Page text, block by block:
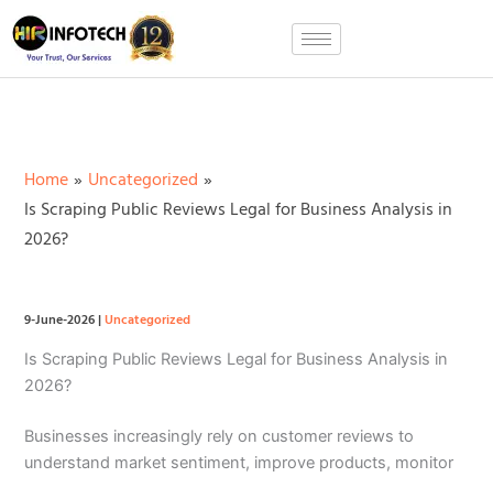
Skip
to
content
Home
Uncategorized
Is Scraping Public Reviews Legal for Business Analysis in
2026?
9-June-2026|Uncategorized
Is Scraping Public Reviews Legal for Business Analysis in
2026?
Businesses increasingly rely on customer reviews to
understand market sentiment, improve products, monitor